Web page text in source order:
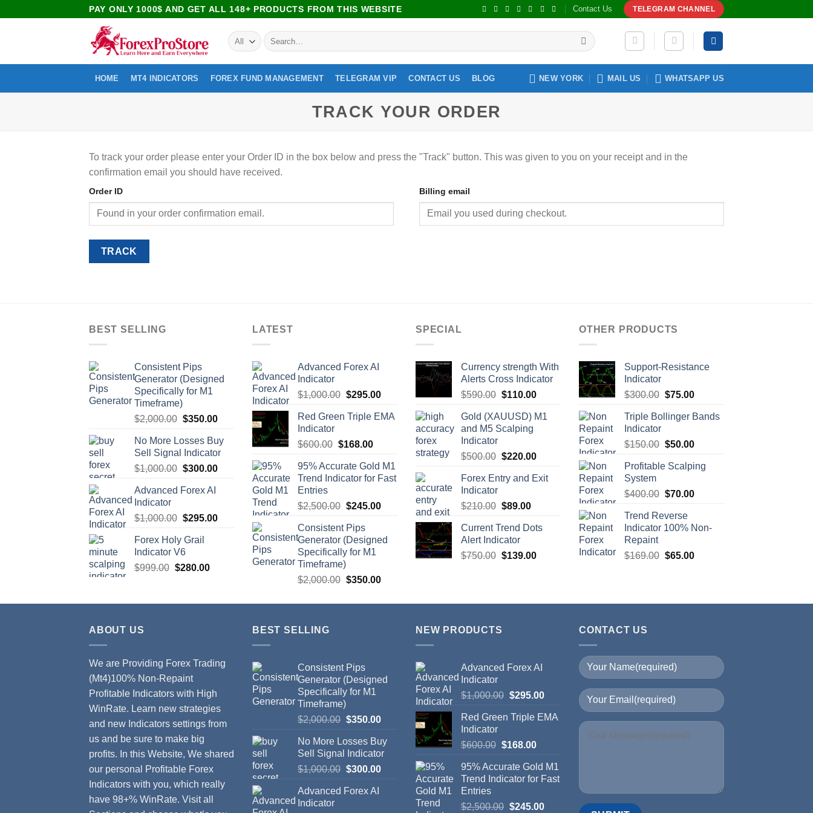
PAY ONLY 1000$ AND GET ALL 148+ PRODUCTS FROM THIS WEBSITE Contact Us TELEGRAM CHANNEL
HOME MT4 INDICATORS FOREX FUND MANAGEMENT TELEGRAM VIP CONTACT US BLOG NEW YORK MAIL US WHATSAPP US
TRACK YOUR ORDER
To track your order please enter your Order ID in the box below and press the "Track" button. This was given to you on your receipt and in the
confirmation email you should have received.
Order ID Billing email
TRACK
BEST SELLING
Consistent Pips
Generator (Designed
Specifically for M1
Timeframe)
$2,000.00 $350.00
No More Losses Buy
Sell Signal Indicator
$1,000.00 $300.00
Advanced Forex AI
Indicator
$1,000.00 $295.00
Forex Holy Grail
Indicator V6
$999.00 $280.00
LATEST
Advanced Forex AI
Indicator
$1,000.00 $295.00
Red Green Triple EMA
Indicator
$600.00 $168.00
95% Accurate Gold M1
Trend Indicator for Fast
Entries
$2,500.00 $245.00
Consistent Pips
Generator (Designed
Specifically for M1
Timeframe)
$2,000.00 $350.00
SPECIAL
Currency strength With
Alerts Cross Indicator
$590.00 $110.00
Gold (XAUUSD) M1
and M5 Scalping
Indicator
$500.00 $220.00
Forex Entry and Exit
Indicator
$210.00 $89.00
Current Trend Dots
Alert Indicator
$750.00 $139.00
OTHER PRODUCTS
Support-Resistance
Indicator
$300.00 $75.00
Triple Bollinger Bands
Indicator
$150.00 $50.00
Profitable Scalping
System
$400.00 $70.00
Trend Reverse
Indicator 100% Non-
Repaint
$169.00 $65.00
ABOUT US
We are Providing Forex Trading
(Mt4)100% Non-Repaint
Profitable Indicators with High
WinRate. Learn new strategies
and new Indicators settings from
us and be sure to make big
profits. In this Website, We shared
our personal Profitable Forex
Indicators with you, which really
have 98+% WinRate. Visit all
BEST SELLING
Consistent Pips
Generator (Designed
Specifically for M1
Timeframe)
$2,000.00 $350.00
No More Losses Buy
Sell Signal Indicator
$1,000.00 $300.00
Advanced Forex AI
Indicator
NEW PRODUCTS
Advanced Forex AI
Indicator
$1,000.00 $295.00
Red Green Triple EMA
Indicator
$600.00 $168.00
95% Accurate Gold M1
Trend Indicator for Fast
Entries
$2,500.00 $245.00
CONTACT US